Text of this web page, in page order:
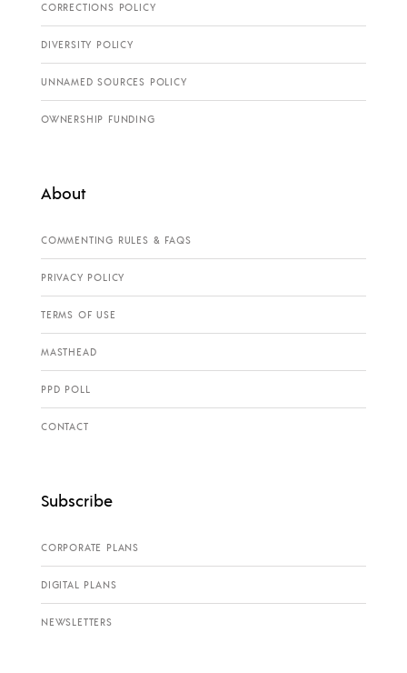
CORRECTIONS POLICY
DIVERSITY POLICY
UNNAMED SOURCES POLICY
OWNERSHIP FUNDING
About
COMMENTING RULES & FAQS
PRIVACY POLICY
TERMS OF USE
MASTHEAD
PPD POLL
CONTACT
Subscribe
CORPORATE PLANS
DIGITAL PLANS
NEWSLETTERS